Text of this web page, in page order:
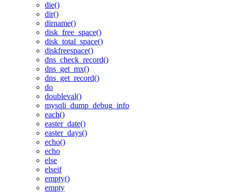
die()
dir()
dirname()
disk_free_space()
disk_total_space()
diskfreespace()
dns_check_record()
dns_get_mx()
dns_get_record()
do
doubleval()
mysqli_dump_debug_info
each()
easter_date()
easter_days()
echo()
echo
else
elseif
empty()
empty